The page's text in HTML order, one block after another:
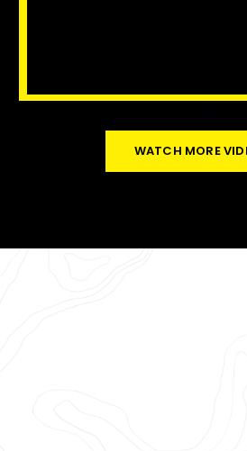
WATCH MORE